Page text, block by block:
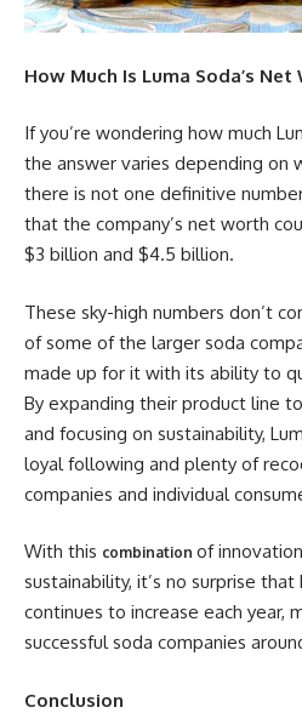
How Much Is Luma Soda’s Net
If you’re wondering how much
the answer varies depending on
there is not one definitive
that the company’s net worth
$3 billion and $4.5 billion.
These sky-high numbers don’t
of some of the larger soda
made up for it with its ability to
By expanding their product line
and focusing on sustainability,
loyal following and plenty of
companies and individual
With this combination of
sustainability, it’s no surprise
continues to increase each year,
successful soda companies
Conclusion